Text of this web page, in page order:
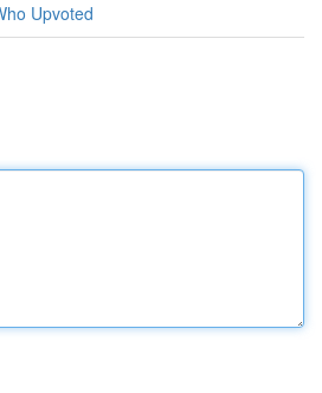
Upvoted